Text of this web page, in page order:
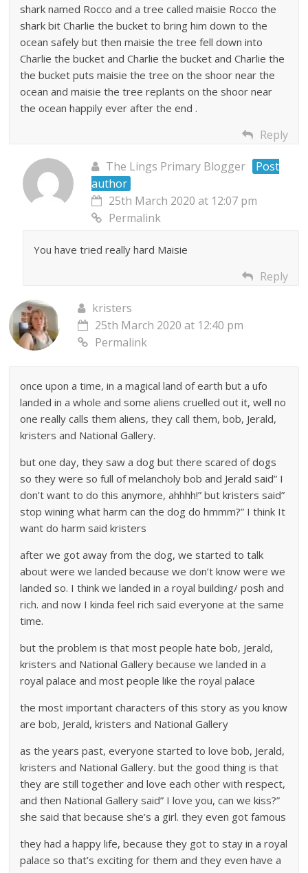
shark named Rocco and a tree called maisie Rocco the
shark bit Charlie the bucket to bring him down to the
ocean safely but then maisie the tree fell down into
Charlie the bucket and Charlie the bucket and Charlie the
the bucket puts maisie the tree on the shoor near the
ocean and maisie the tree replants on the shoor near
the ocean happily ever after the end .
Reply
The Lings Primary Blogger
Post
author
25th March 2020 at 12:07 pm
Permalink
You have tried really hard Maisie
Reply
kristers
25th March 2020 at 12:40 pm
Permalink
once upon a time, in a magical land of earth but a ufo
landed in a whole and some aliens cruelled out it, well no
one really calls them aliens, they call them, bob, Jerald,
kristers and National Gallery.
but one day, they saw a dog but there scared of dogs
so they were so full of melancholy bob and Jerald said” I
don’t want to do this anymore, ahhhh!” but kristers said”
stop wining what harm can the dog do hmmm?” I think It
want do harm said kristers
after we got away from the dog, we started to talk
about were we landed because we don’t know were we
landed so. I think we landed in a royal building/ posh and
rich. and now I kinda feel rich said everyone at the same
time.
but the problem is that most people hate bob, Jerald,
kristers and National Gallery because we landed in a
royal palace and most people like the royal palace
the most important characters of this story as you know
are bob, Jerald, kristers and National Gallery
as the years past, everyone started to love bob, Jerald,
kristers and National Gallery. but the good thing is that
they are still together and love each other with respect,
and then National Gallery said” I love you, can we kiss?”
she said that because she’s a girl. they even got famous
they had a happy life, because they got to stay in a royal
palace so that’s exciting for them and they even have a